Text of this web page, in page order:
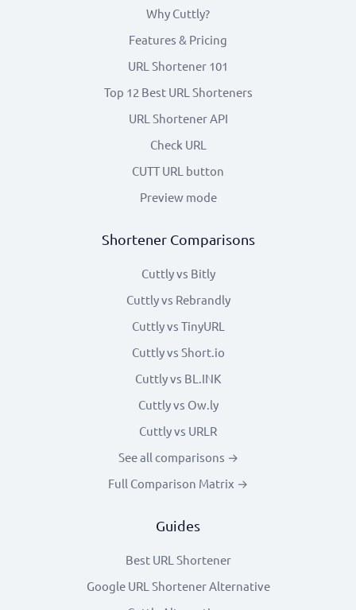
Why Cuttly?
Features & Pricing
URL Shortener 101
Top 12 Best URL Shorteners
URL Shortener API
Check URL
CUTT URL button
Preview mode
Shortener Comparisons
Cuttly vs Bitly
Cuttly vs Rebrandly
Cuttly vs TinyURL
Cuttly vs Short.io
Cuttly vs BL.INK
Cuttly vs Ow.ly
Cuttly vs URLR
See all comparisons →
Full Comparison Matrix →
Guides
Best URL Shortener
Google URL Shortener Alternative